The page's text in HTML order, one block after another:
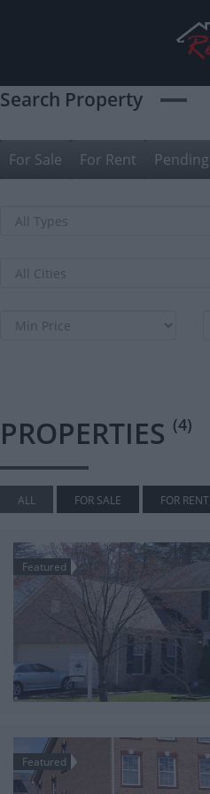
Search Property
For Sale For Rent Pending
All Cities
PROPERTIES (4)
ALL FOR SALE FOR RENT
Featured
Featured